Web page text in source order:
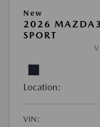
New
2026 MAZDA3
SPORT
Location:
VIN: